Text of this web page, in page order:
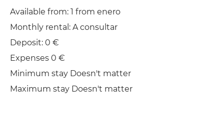
TV
Clothes line
Iron
Available from: 1 from enero
Monthly rental: A consultar
Deposit: 0 €
Expenses 0 €
Minimum stay Doesn't matter
Maximum stay Doesn't matter